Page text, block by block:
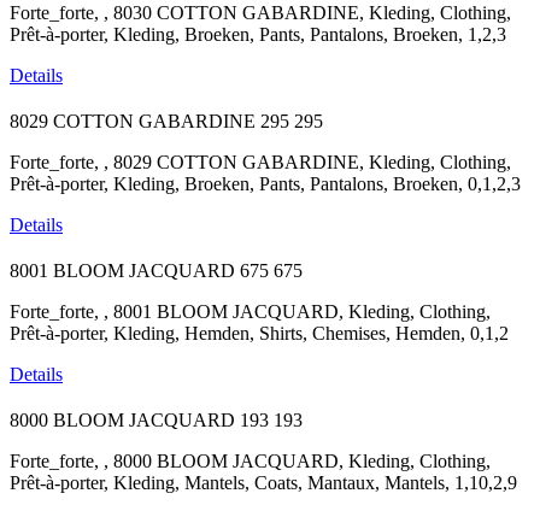
Forte_forte, , 8030 COTTON GABARDINE, Kleding, Clothing,
Prêt-à-porter, Kleding, Broeken, Pants, Pantalons, Broeken, 1,2,3
Details
8029 COTTON GABARDINE 295 295
Forte_forte, , 8029 COTTON GABARDINE, Kleding, Clothing,
Prêt-à-porter, Kleding, Broeken, Pants, Pantalons, Broeken, 0,1,2,3
Details
8001 BLOOM JACQUARD 675 675
Forte_forte, , 8001 BLOOM JACQUARD, Kleding, Clothing,
Prêt-à-porter, Kleding, Hemden, Shirts, Chemises, Hemden, 0,1,2
Details
8000 BLOOM JACQUARD 193 193
Forte_forte, , 8000 BLOOM JACQUARD, Kleding, Clothing,
Prêt-à-porter, Kleding, Mantels, Coats, Mantaux, Mantels, 1,10,2,9